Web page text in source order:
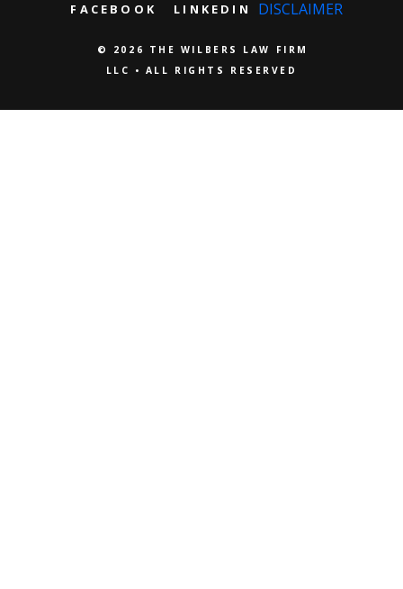
© 2026 THE WILBERS LAW FIRM
LLC • ALL RIGHTS RESERVED
FACEBOOK LINKEDIN DISCLAIMER